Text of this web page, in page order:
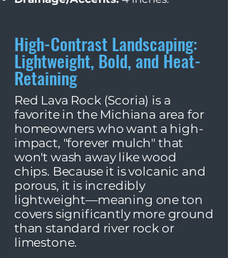
High-Contrast Landscaping:
Lightweight, Bold, and Heat-
Retaining
Red Lava Rock (Scoria) is a
favorite in the Michiana area for
homeowners who want a high-
impact, "forever mulch" that
won't wash away like wood
chips. Because it is volcanic and
porous, it is incredibly
lightweight—meaning one ton
covers significantly more ground
than standard river rock or
limestone.